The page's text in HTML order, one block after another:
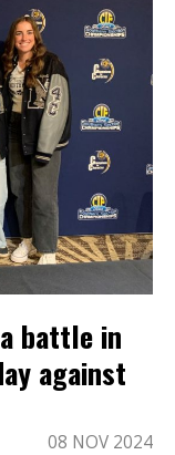
battle in
against
08 NOV 2024